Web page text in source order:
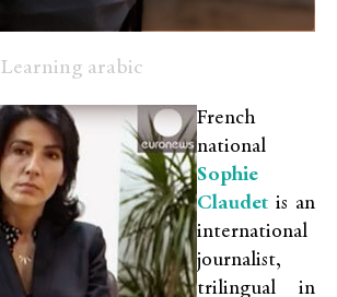
Learning arabic
French
national
Sophie
Claudet is an
international
journalist,
trilingual in